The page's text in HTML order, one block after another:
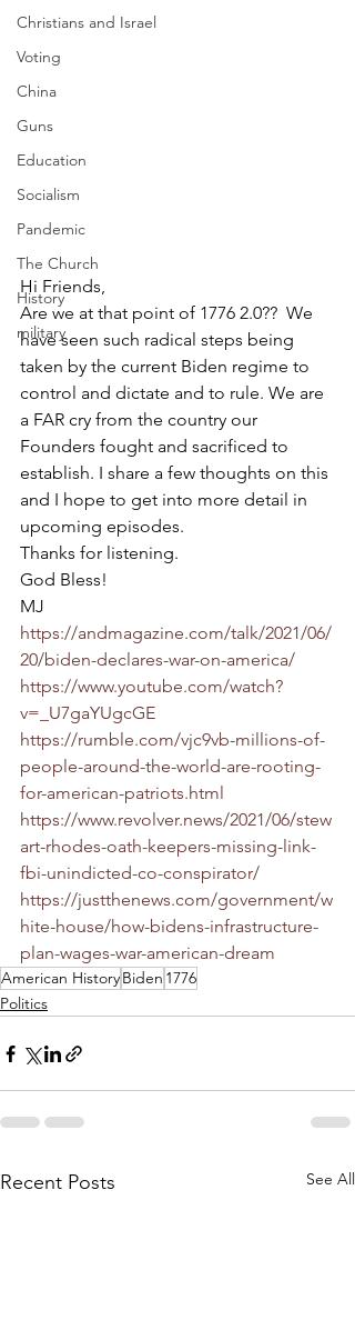
Christians and Israel
Voting
China
Guns
Education
Socialism
Pandemic
The Church
History
military
Hi Friends,
Are we at that point of 1776 2.0??  We
have seen such radical steps being
taken by the current Biden regime to
control and dictate and to rule. We are
a FAR cry from the country our
Founders fought and sacrificed to
establish. I share a few thoughts on this
and I hope to get into more detail in
upcoming episodes.
Thanks for listening.
God Bless!
MJ
https://andmagazine.com/talk/2021/06/
20/biden-declares-war-on-america/
https://www.youtube.com/watch?
v=_U7gaYUgcGE
https://rumble.com/vjc9vb-millions-of-
people-around-the-world-are-rooting-
for-american-patriots.html
https://www.revolver.news/2021/06/stew
art-rhodes-oath-keepers-missing-link-
fbi-unindicted-co-conspirator/
https://justthenews.com/government/w
hite-house/how-bidens-infrastructure-
plan-wages-war-american-dream
American HistoryBiden 1776
Politics
Recent Posts See All